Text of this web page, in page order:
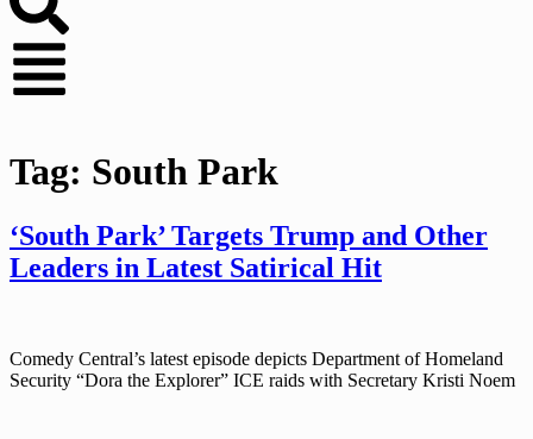
Tag: South Park
‘South Park’ Targets Trump and Other
Leaders in Latest Satirical Hit
Comedy Central’s latest episode depicts Department of Homeland
Security “Dora the Explorer” ICE raids with Secretary Kristi Noem